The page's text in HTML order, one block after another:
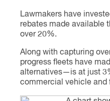
Lawmakers have
rebates made available
over 20%.
Along with capturing
progress fleets have
alternatives—is at just
commercial vehicle and